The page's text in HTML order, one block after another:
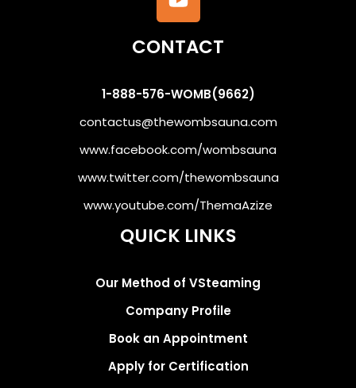
CONTACT
1-888-576-WOMB(9662)
contactus@thewombsauna.com
www.facebook.com/wombsauna
www.twitter.com/thewombsauna
www.youtube.com/ThemaAzize
QUICK LINKS
Our Method of VSteaming
Company Profile
Book an Appointment
Apply for Certification